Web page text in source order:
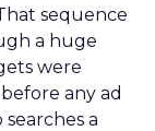
sequence
a huge
were
any ad
a